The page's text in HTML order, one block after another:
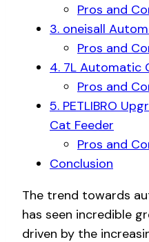
Pros and
3. oneisall
Pros and
4. 7L Automatic
Pros and
5. PETLIBRO
Cat Feeder
Pros and
Conclusion
The trend towards
has seen incredible
driven by the